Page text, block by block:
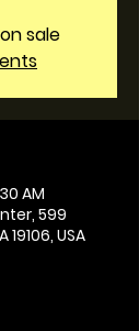
sale
AM
599
USA